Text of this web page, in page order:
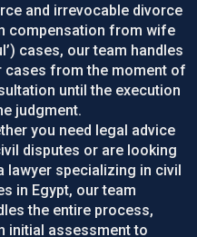
and irrevocable divorce
compensation from wife
cases, our team handles
cases from the moment of
until the execution
judgment.
you need legal advice
disputes or are looking
lawyer specializing in civil
in Egypt, our team
the entire process,
initial assessment to